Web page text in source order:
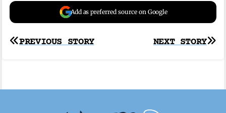
Add as preferred source on Google
Post
NEXT STORY
PREVIOUS STORY